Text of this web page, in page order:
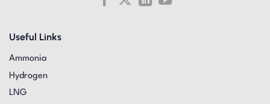
Useful Links
Ammonia
Hydrogen
LNG